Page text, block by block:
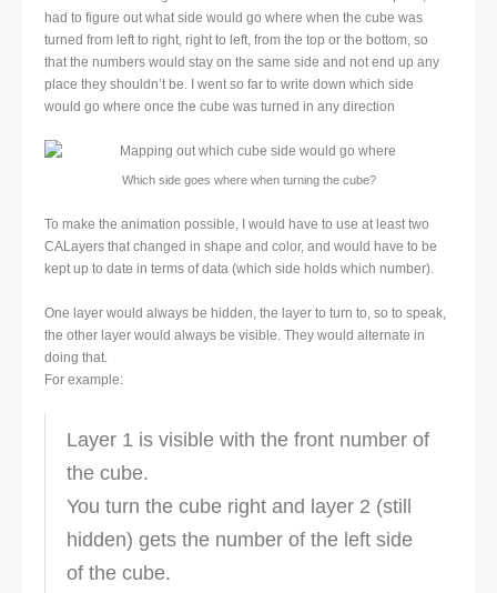
had to figure out what side would go where when the cube was
turned from left to right, right to left, from the top or the bottom, so
that the numbers would stay on the same side and not end up any
place they shouldn’t be. I went so far to write down which side
would go where once the cube was turned in any direction
Which side goes where when turning the cube?
To make the animation possible, I would have to use at least two
CALayers that changed in shape and color, and would have to be
kept up to date in terms of data (which side holds which number).
One layer would always be hidden, the layer to turn to, so to speak,
the other layer would always be visible. They would alternate in
doing that.
For example:
Layer 1 is visible with the front number of
the cube.
You turn the cube right and layer 2 (still
hidden) gets the number of the left side
of the cube.